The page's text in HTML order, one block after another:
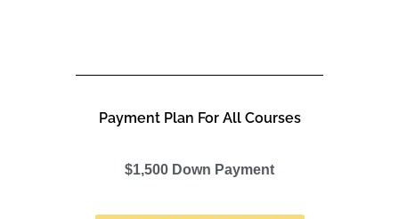
Payment Plan For All Courses
$1,500 Down Payment